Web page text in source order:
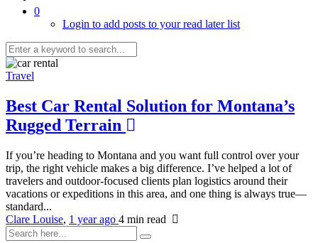
0
Login to add posts to your read later list
Travel
Best Car Rental Solution for Montana’s
Rugged Terrain
If you’re heading to Montana and you want full control over your
trip, the right vehicle makes a big difference. I’ve helped a lot of
travelers and outdoor-focused clients plan logistics around their
vacations or expeditions in this area, and one thing is always true—
standard...
Clare Louise, 1 year ago 4 min read